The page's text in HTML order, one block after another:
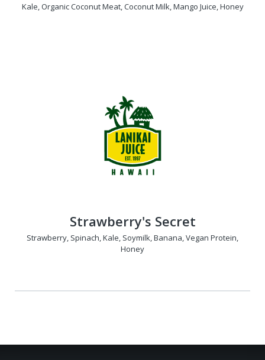
Kale, Organic Coconut Meat, Coconut Milk, Mango Juice, Honey
Strawberry's Secret
Strawberry, Spinach, Kale, Soymilk, Banana, Vegan Protein,
Honey